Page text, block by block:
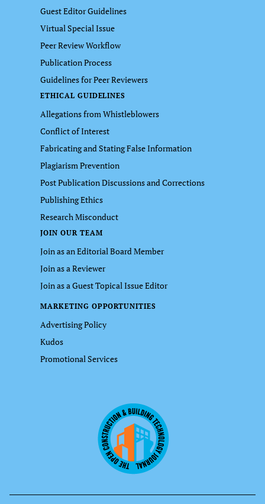
Guest Editor Guidelines
Virtual Special Issue
Peer Review Workflow
Publication Process
Guidelines for Peer Reviewers
ETHICAL GUIDELINES
Allegations from Whistleblowers
Conflict of Interest
Fabricating and Stating False Information
Plagiarism Prevention
Post Publication Discussions and Corrections
Publishing Ethics
Research Misconduct
JOIN OUR TEAM
Join as an Editorial Board Member
Join as a Reviewer
Join as a Guest Topical Issue Editor
MARKETING OPPORTUNITIES
Advertising Policy
Kudos
Promotional Services